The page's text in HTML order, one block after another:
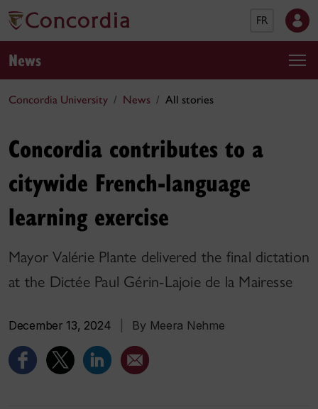
FR
News
Concordia University News All stories
Concordia contributes to a
citywide French-language
learning exercise
Mayor Valérie Plante delivered the final dictation
at the Dictée Paul Gérin-Lajoie de la Mairesse
December 13, 2024 By Meera Nehme